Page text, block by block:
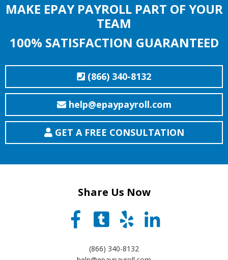
MAKE EPAY PAYROLL PART OF YOUR
TEAM
100% SATISFACTION GUARANTEED
(866) 340-8132
help@epaypayroll.com
GET A FREE CONSULTATION
Share Us Now
(866) 340-8132